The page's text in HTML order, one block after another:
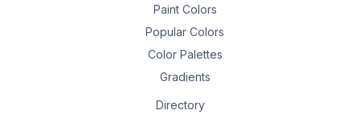
Paint Colors
Popular Colors
Color Palettes
Gradients
Directory